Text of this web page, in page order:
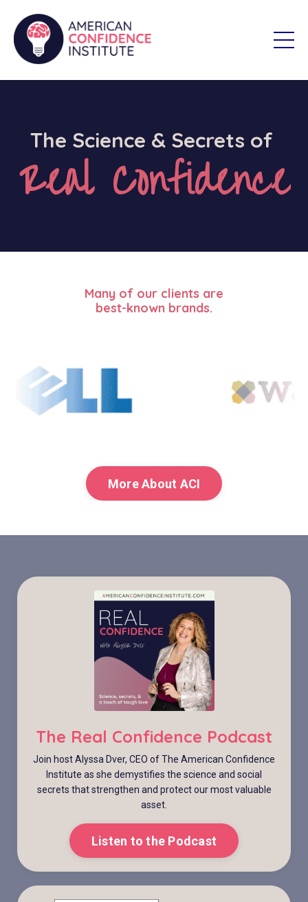
The Science & Secrets of
Real Confidence
Many of our clients are
best-known brands.
More About ACI
The Real Confidence Podcast
Join host Alyssa Dver, CEO of The American Confidence
Institute as she demystifies the science and social
secrets that strengthen and protect our most valuable
asset.
Listen to the Podcast